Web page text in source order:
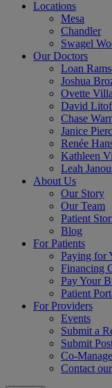
Locations
Mesa
Chandler
Swagel
Our Doctors
Loan
Joshua
Ovette
David
Chase
Janice
Renée
Kathleen
Leah
About Us
Our Story
Our Team
Patient
Blog
For Patients
Paying for
Financing
Pay Your
Patient
For Providers
Events
Submit a
Submit
Co-
Contact